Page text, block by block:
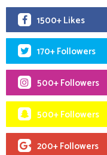
1500+ Likes
170+ Followers
500+ Followers
500+ Followers
200+ Followers